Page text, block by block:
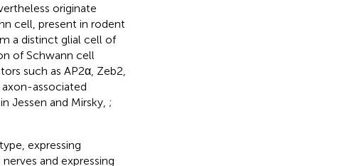
originate
cell, present in rodent
a distinct glial cell of
of Schwann cell
such as AP2α, Zeb2,
associated
Jessen and Mirsky, ;
expressing
and expressing